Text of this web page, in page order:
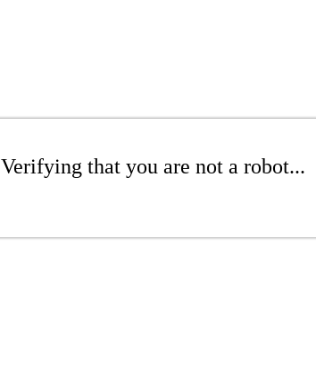
Verifying that you are not a robot...